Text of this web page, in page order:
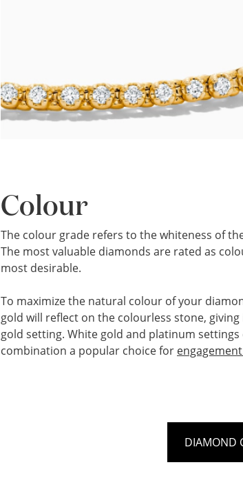
Colour
The colour grade refers to the whiteness of
The most valuable diamonds are rated as
most desirable.
To maximize the natural colour of your
gold will reflect on the colourless stone,
gold setting. White gold and platinum
combination a popular choice for
DIAMOND